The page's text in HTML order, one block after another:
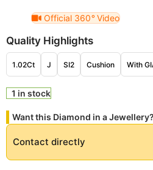
Official 360°Video
Quality Highlights
1.02Ct J SI2 Cushion With
1 in stock
Want this Diamond in a Jewellery?
Contact directly